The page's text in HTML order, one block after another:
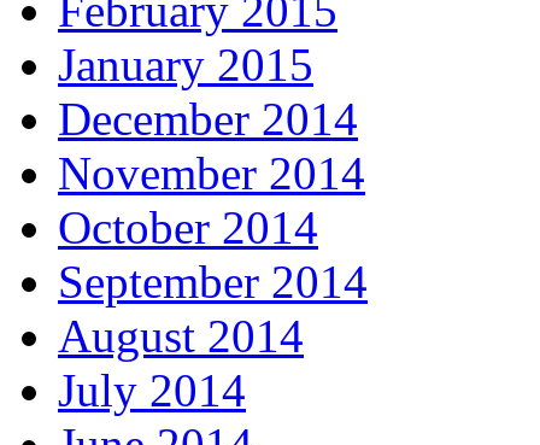
January 2015
December 2014
November 2014
October 2014
September 2014
August 2014
July 2014